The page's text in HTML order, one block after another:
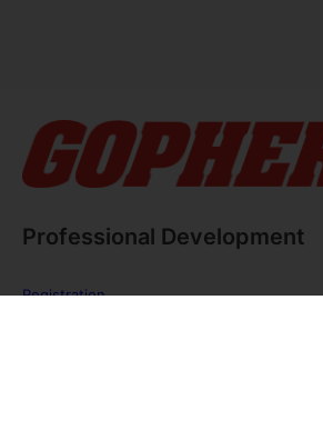
Professional Development
Registration